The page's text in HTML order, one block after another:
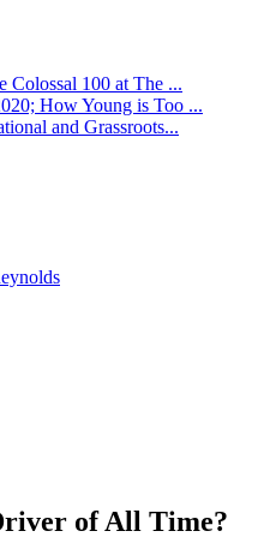
Colossal 100 at The ...
How Young is Too ...
and Grassroots...
of All Time?